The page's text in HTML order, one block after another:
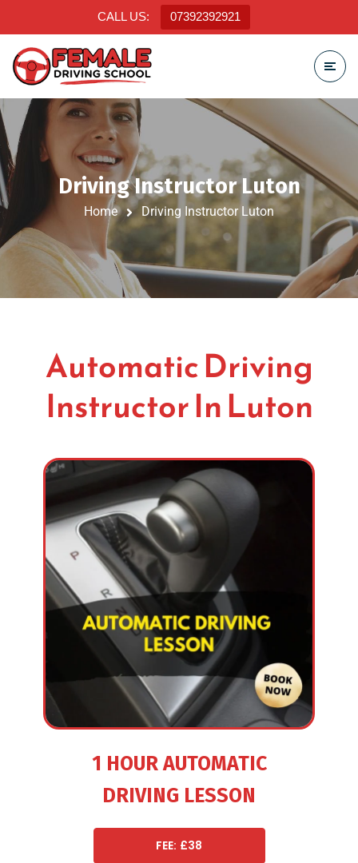
CALL US: 07392392921
Driving Instructor Luton
Home Driving Instructor Luton
Automatic Driving
Instructor In Luton
1 HOUR AUTOMATIC
DRIVING LESSON
FEE: £38